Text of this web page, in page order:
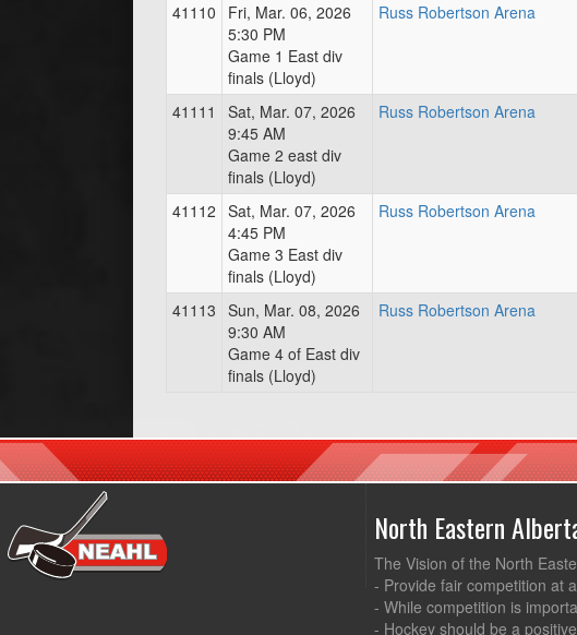
41110
Fri, Mar. 06, 2026
5:30 PM
Game 1 East div
finals (Lloyd)
Russ Robertson Arena
41111
Sat, Mar. 07, 2026
9:45 AM
Game 2 east div
finals (Lloyd)
Russ Robertson Arena
41112 Sat, Mar. 07, 2026
4:45 PM
Game 3 East div
finals (Lloyd)
Russ Robertson Arena
41113 Sun, Mar. 08, 2026
9:30 AM
Game 4 of East div
finals (Lloyd)
Russ Robertson Arena
North Eastern
The Vision of the North
- Provide fair competition at
- While competition is
- Hockey should be a